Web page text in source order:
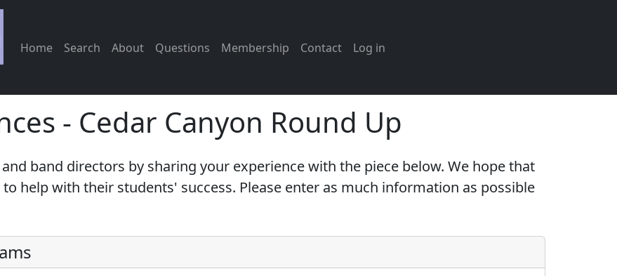
Home Search About Questions Membership Contact Log in
- Cedar Canyon Round Up
band directors by sharing your experience with the piece below. We hope that
help with their students' success. Please enter as much information as possible